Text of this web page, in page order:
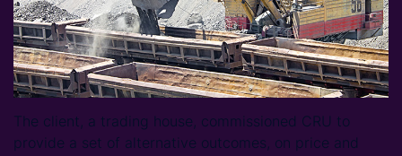
The client, a trading house, commissioned CRU to
provide a set of alternative outcomes, on price and